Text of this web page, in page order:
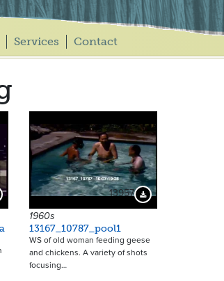
Services Contact
Preview 13957 Download Preview
1960s
13167_10787_pool1
WS of old woman feeding geese
and chickens. A variety of shots
focusing…